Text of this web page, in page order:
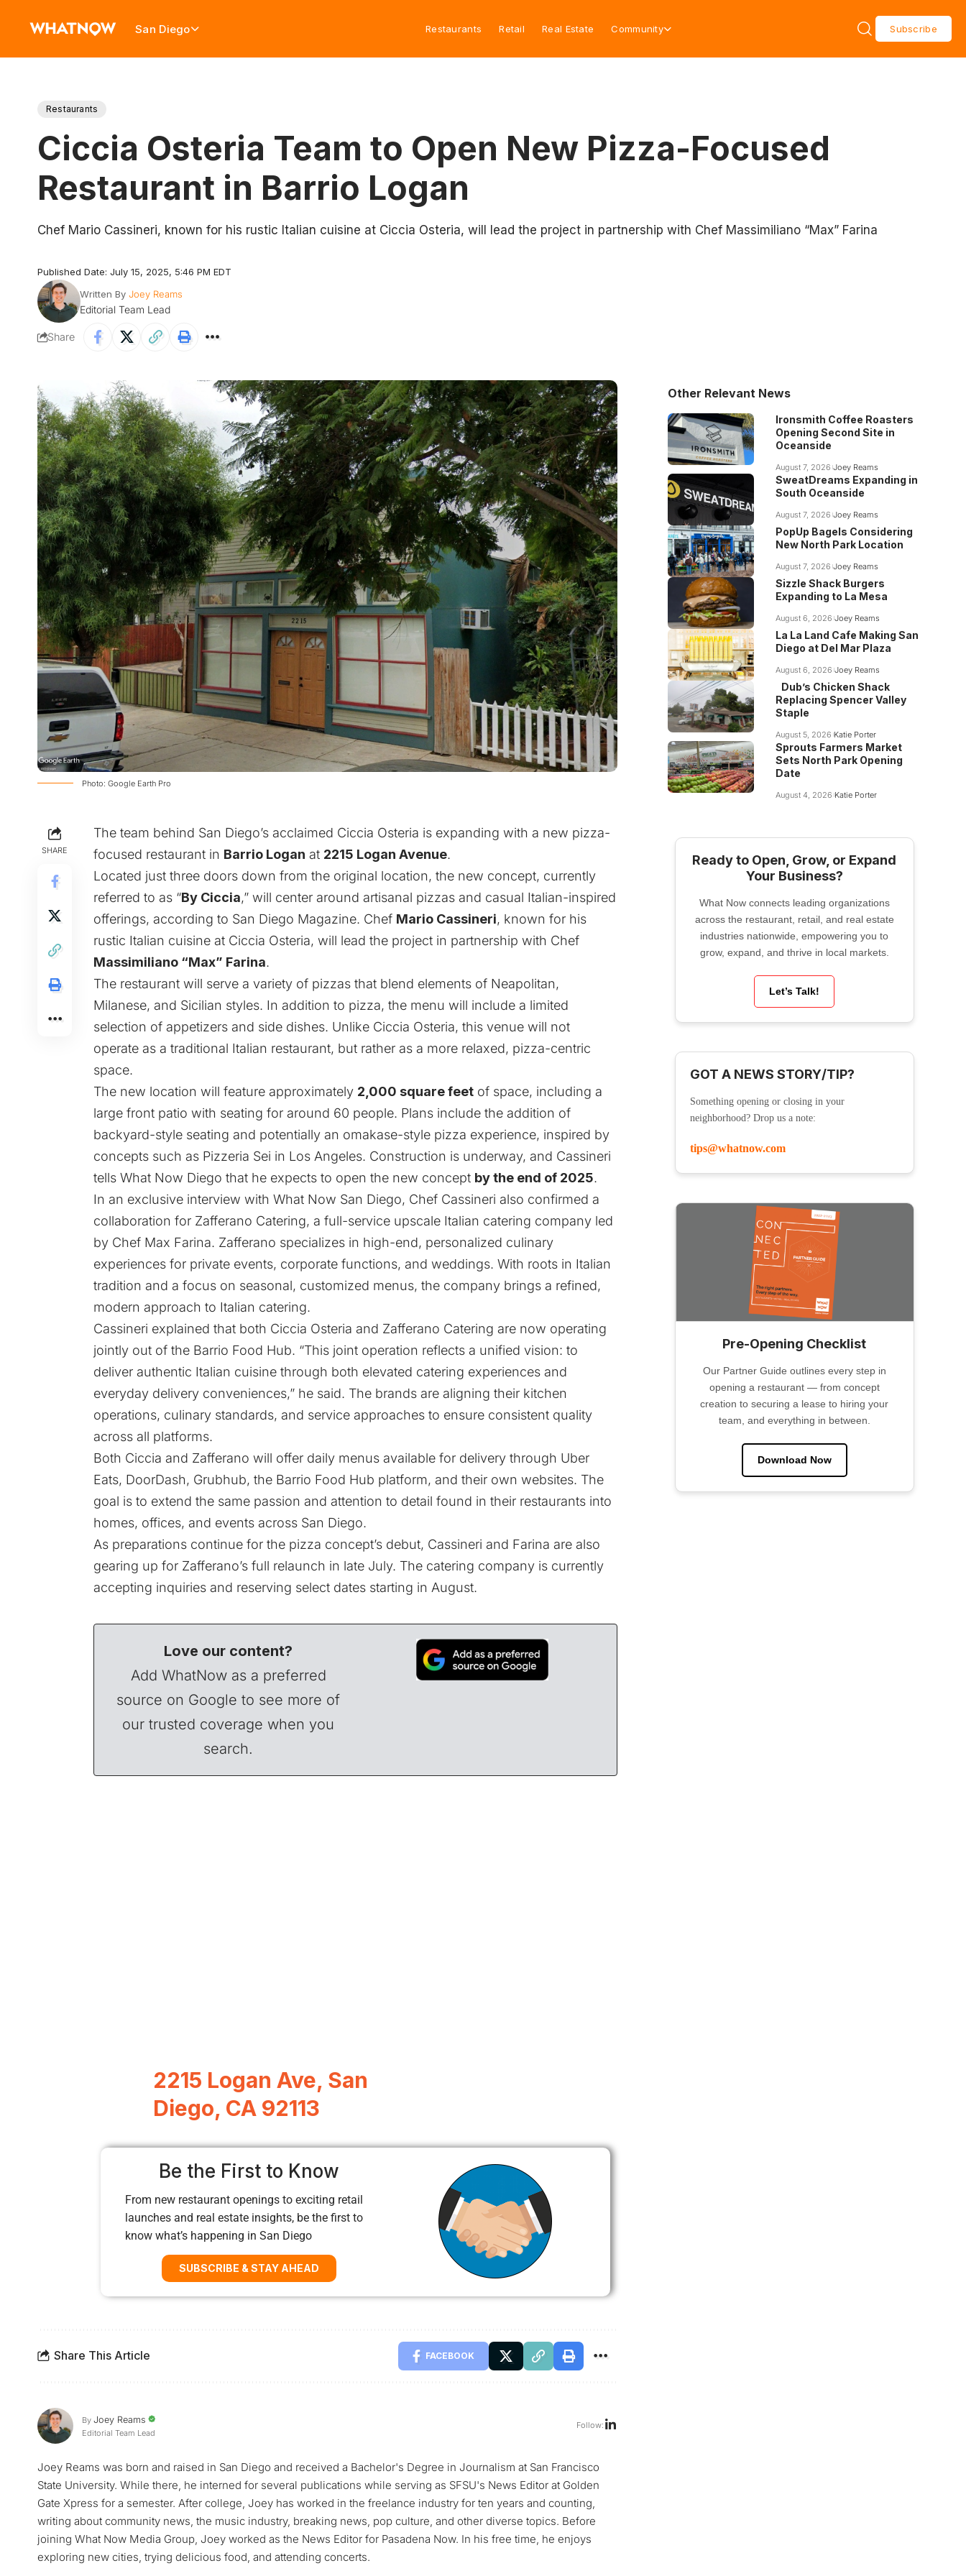
San Diego Restaurants Retail Real Estate Community Subscribe
Restaurants
Ciccia Osteria Team to Open New Pizza-Focused
Restaurant in Barrio Logan
Chef Mario Cassineri, known for his rustic Italian cuisine at Ciccia Osteria, will lead the project in partnership with Chef Massimiliano “Max” Farina
Published Date: July 15, 2025, 5:46 PM EDT
Written By Joey Reams
Editorial Team Lead
Share
Photo: Google Earth Pro
SHARE
The team behind San Diego’s acclaimed Ciccia Osteria is expanding with a new pizza-
focused restaurant in Barrio Logan at 2215 Logan Avenue.
Located just three doors down from the original location, the new concept, currently
referred to as “By Ciccia,” will center around artisanal pizzas and casual Italian-inspired
offerings, according to San Diego Magazine. Chef Mario Cassineri, known for his
rustic Italian cuisine at Ciccia Osteria, will lead the project in partnership with Chef
Massimiliano “Max” Farina.
The restaurant will serve a variety of pizzas that blend elements of Neapolitan,
Milanese, and Sicilian styles. In addition to pizza, the menu will include a limited
selection of appetizers and side dishes. Unlike Ciccia Osteria, this venue will not
operate as a traditional Italian restaurant, but rather as a more relaxed, pizza-centric
space.
The new location will feature approximately 2,000 square feet of space, including a
large front patio with seating for around 60 people. Plans include the addition of
backyard-style seating and potentially an omakase-style pizza experience, inspired by
concepts such as Pizzeria Sei in Los Angeles. Construction is underway, and Cassineri
tells What Now Diego that he expects to open the new concept by the end of 2025.
In an exclusive interview with What Now San Diego, Chef Cassineri also confirmed a
collaboration for Zafferano Catering, a full-service upscale Italian catering company led
by Chef Max Farina. Zafferano specializes in high-end, personalized culinary
experiences for private events, corporate functions, and weddings. With roots in Italian
tradition and a focus on seasonal, customized menus, the company brings a refined,
modern approach to Italian catering.
Cassineri explained that both Ciccia Osteria and Zafferano Catering are now operating
jointly out of the Barrio Food Hub. “This joint operation reflects a unified vision: to
deliver authentic Italian cuisine through both elevated catering experiences and
everyday delivery conveniences,” he said. The brands are aligning their kitchen
operations, culinary standards, and service approaches to ensure consistent quality
across all platforms.
Both Ciccia and Zafferano will offer daily menus available for delivery through Uber
Eats, DoorDash, Grubhub, the Barrio Food Hub platform, and their own websites. The
goal is to extend the same passion and attention to detail found in their restaurants into
homes, offices, and events across San Diego.
As preparations continue for the pizza concept’s debut, Cassineri and Farina are also
gearing up for Zafferano’s full relaunch in late July. The catering company is currently
accepting inquiries and reserving select dates starting in August.
Love our content?
Add WhatNow as a preferred
source on Google to see more of
our trusted coverage when you
search.
2215 Logan Ave, San
Diego, CA 92113
Be the First to Know
From new restaurant openings to exciting retail
launches and real estate insights, be the first to
know what’s happening in San Diego
SUBSCRIBE & STAY AHEAD
Share This Article FACEBOOK
By Joey Reams
Editorial Team Lead
Follow:
Joey Reams was born and raised in San Diego and received a Bachelor's Degree in Journalism at San Francisco
State University. While there, he interned for several publications while serving as SFSU's News Editor at Golden
Gate Xpress for a semester. After college, Joey has worked in the freelance industry for ten years and counting,
writing about community news, the music industry, breaking news, pop culture, and other diverse topics. Before
joining What Now Media Group, Joey worked as the News Editor for Pasadena Now. In his free time, he enjoys
exploring new cities, trying delicious food, and attending concerts.
Other Relevant News
Ironsmith Coffee Roasters
Opening Second Site in
Oceanside
August 7, 2026 Joey Reams
SweatDreams Expanding in
South Oceanside
August 7, 2026 Joey Reams
PopUp Bagels Considering
New North Park Location
August 7, 2026 Joey Reams
Sizzle Shack Burgers
Expanding to La Mesa
August 6, 2026 Joey Reams
La La Land Cafe Making San
Diego at Del Mar Plaza
August 6, 2026 Joey Reams
Dub’s Chicken Shack
Replacing Spencer Valley
Staple
August 5, 2026 Katie Porter
Sprouts Farmers Market
Sets North Park Opening
Date
August 4, 2026 Katie Porter
Ready to Open, Grow, or Expand
Your Business?
What Now connects leading organizations
across the restaurant, retail, and real estate
industries nationwide, empowering you to
grow, expand, and thrive in local markets.
Let’s Talk!
GOT A NEWS STORY/TIP?
Something opening or closing in your
neighborhood? Drop us a note:
tips@whatnow.com
Pre-Opening Checklist
Our Partner Guide outlines every step in
opening a restaurant — from concept
creation to securing a lease to hiring your
team, and everything in between.
Download Now